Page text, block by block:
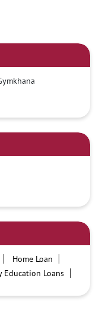
Home Loan
Education Loans